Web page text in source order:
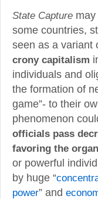
State Capture
some countries,
seen as a variant
crony capitalism
individuals and
the formation of
game”- to their
phenomenon
officials pass
favoring the
or powerful
by huge “
power” and